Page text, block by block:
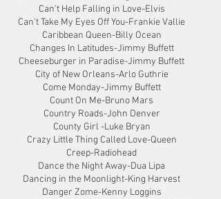
Can't Help Falling in Love-Elvis
Can't Take My Eyes Off You-Frankie Vallie
Caribbean Queen-Billy Ocean
Changes In Latitudes-Jimmy Buffett
Cheeseburger in Paradise-Jimmy Buffett
City of New Orleans-Arlo Guthrie
Come Monday-Jimmy Buffett
Count On Me-Bruno Mars
Country Roads-John Denver
County Girl -Luke Bryan
Crazy Little Thing Called Love-Queen
Creep-Radiohead
Dance the Night Away-Dua Lipa
Dancing in the Moonlight-King Harvest
Danger Zome-Kenny Loggins